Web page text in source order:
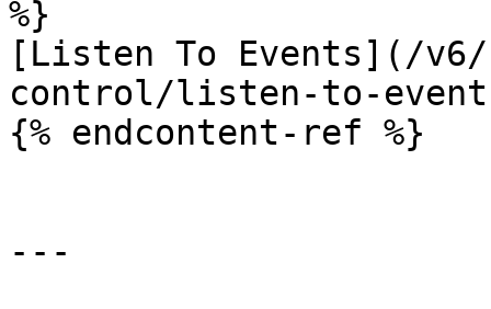
%}
[Listen To Events](/v6/
control/listen-to-
{% endcontent-ref %}
---